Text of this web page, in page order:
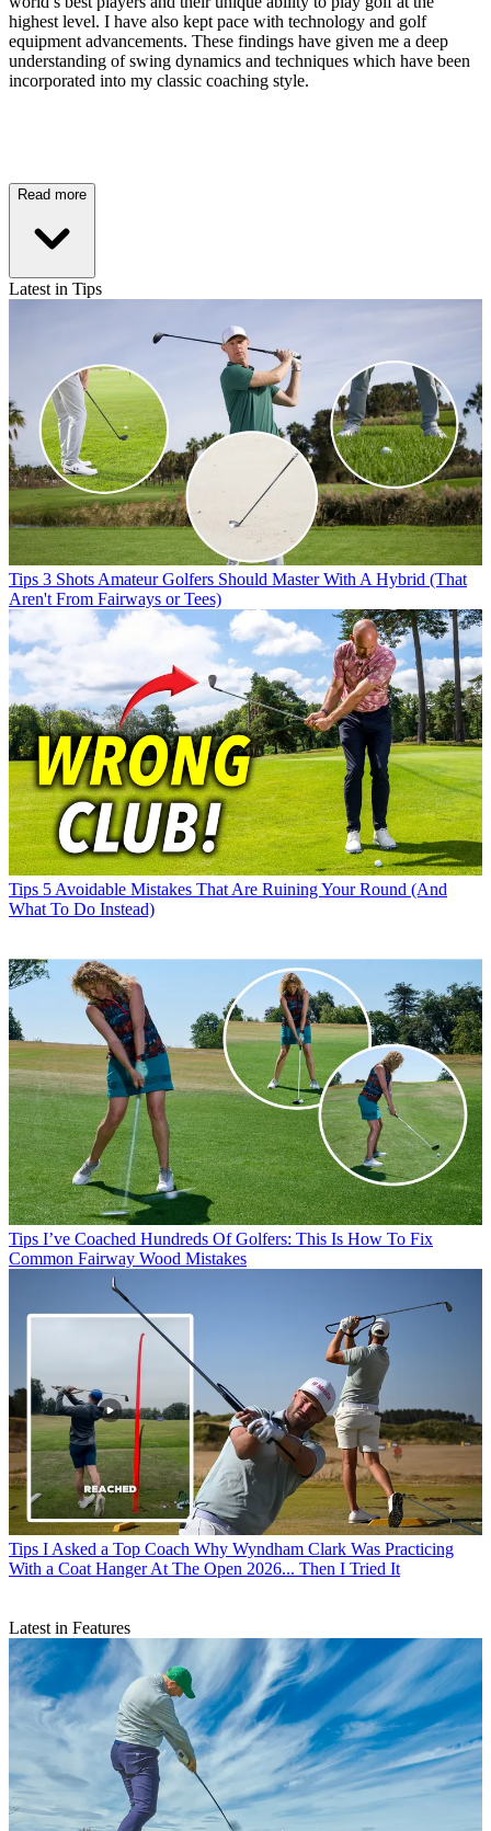
highest level. I have also kept pace with technology and golf
equipment advancements. These findings have given me a deep
understanding of swing dynamics and techniques which have been
incorporated into my classic coaching style.
Read more
Latest in Tips
Tips 3 Shots Amateur Golfers Should Master With A Hybrid (That
Aren't From Fairways or Tees)
Tips 5 Avoidable Mistakes That Are Ruining Your Round (And
What To Do Instead)
Tips I’ve Coached Hundreds Of Golfers: This Is How To Fix
Common Fairway Wood Mistakes
Tips I Asked a Top Coach Why Wyndham Clark Was Practicing
With a Coat Hanger At The Open 2026... Then I Tried It
Latest in Features